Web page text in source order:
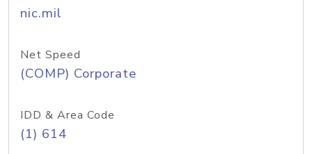
nic.mil
Net Speed
(COMP) Corporate
IDD & Area Code
(1) 614